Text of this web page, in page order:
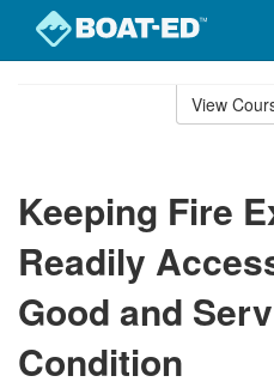
View
Keeping Fire
Readily
Good and
Condition